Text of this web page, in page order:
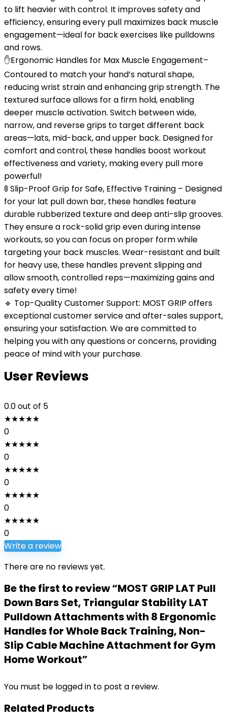
to lift heavier with control. It improves safety and
efficiency, ensuring every pull maximizes back muscle
engagement—ideal for back exercises like pulldowns
and rows.
✋Ergonomic Handles for Max Muscle Engagement–
Contoured to match your hand’s natural shape,
reducing wrist strain and enhancing grip strength. The
textured surface allows for a firm hold, enabling
deeper muscle activation. Switch between wide,
narrow, and reverse grips to target different back
areas—lats, mid-back, and upper back. Designed for
comfort and control, these handles boost workout
effectiveness and variety, making every pull more
powerful!
🚦 Slip-Proof Grip for Safe, Effective Training – Designed
for your lat pull down bar, these handles feature
durable rubberized texture and deep anti-slip grooves.
They ensure a rock-solid grip even during intense
workouts, so you can focus on proper form while
targeting your back muscles. Wear-resistant and built
for heavy use, these handles prevent slipping and
allow smooth, controlled reps—maximizing gains and
safety every time!
🔹 Top-Quality Customer Support: MOST GRIP offers
exceptional customer service and after-sales support,
ensuring your satisfaction. We are committed to
helping you with any questions or concerns, providing
peace of mind with your purchase.
User Reviews
0.0out of 5
★★★★★
0
★★★★★
0
★★★★★
0
★★★★★
0
★★★★★
0
Write a review
There are no reviews yet.
Be the first to review “MOST GRIP LAT Pull
Down Bars Set, Triangular Stability LAT
Pulldown Attachments with 8 Ergonomic
Handles for Whole Back Training, Non-
Slip Cable Machine Attachment for Gym
Home Workout”
You must be logged in to post a review.
Related Products